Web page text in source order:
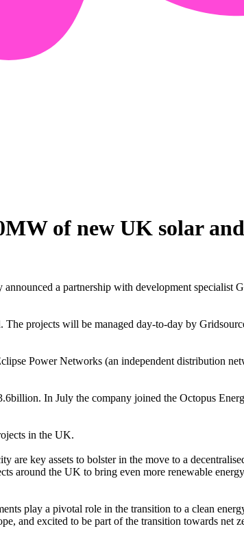
of new UK solar
a partnership with development specialist
projects will be managed day-to-day by
Power Networks (an independent distribution
In July the company joined the Octopus
in the UK.
are key assets to bolster in the move to a
the UK to bring even more renewable
play a pivotal role in the transition to a clean
and excited to be part of the transition towards net